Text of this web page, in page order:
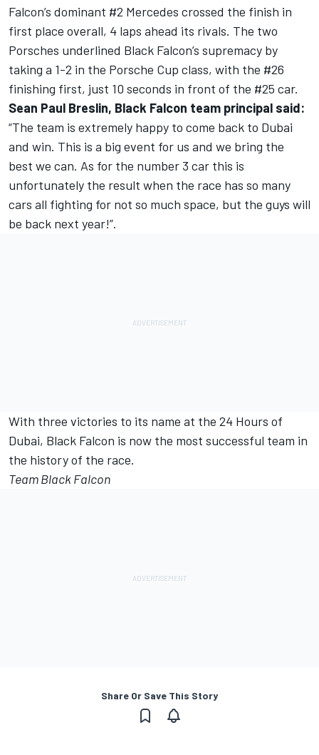
Falcon’s dominant #2 Mercedes crossed the finish in
first place overall, 4 laps ahead its rivals. The two
Porsches underlined Black Falcon’s supremacy by
taking a 1-2 in the Porsche Cup class, with the #26
finishing first, just 10 seconds in front of the #25 car.
Sean Paul Breslin, Black Falcon team principal said:
“The team is extremely happy to come back to Dubai
and win. This is a big event for us and we bring the
best we can. As for the number 3 car this is
unfortunately the result when the race has so many
cars all fighting for not so much space, but the guys will
be back next year!”.
With three victories to its name at the 24 Hours of
Dubai, Black Falcon is now the most successful team in
the history of the race.
Team Black Falcon
Share Or Save This Story